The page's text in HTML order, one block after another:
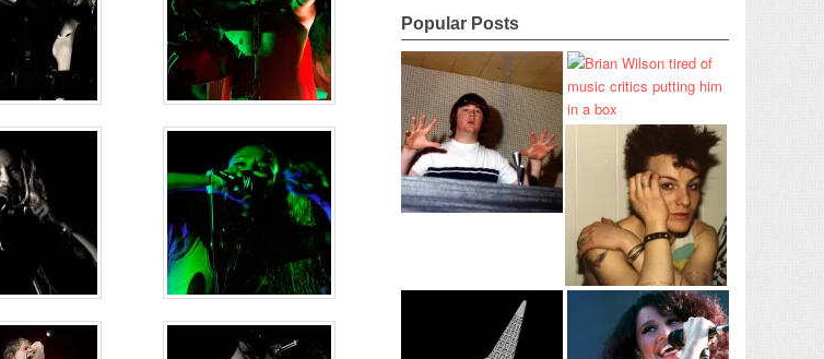
Popular Posts